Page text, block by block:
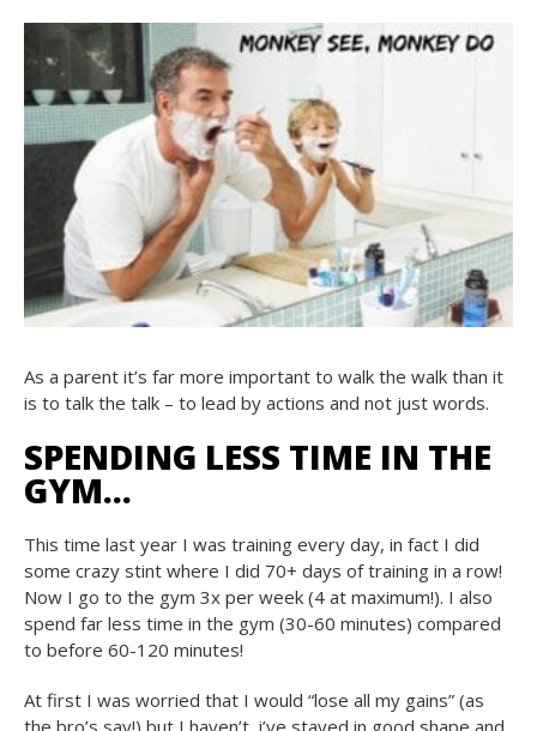
As a parent it’s far more important to walk the walk than it
is to talk the talk – to lead by actions and not just words.
SPENDING LESS TIME IN THE
GYM…
This time last year I was training every day, in fact I did
some crazy stint where I did 70+ days of training in a row!
Now I go to the gym 3x per week (4 at maximum!). I also
spend far less time in the gym (30-60 minutes) compared
to before 60-120 minutes!
At first I was worried that I would “lose all my gains” (as